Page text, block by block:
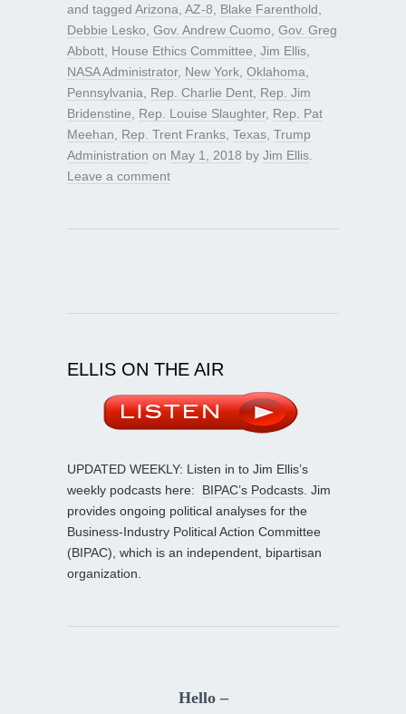
and tagged Arizona AZ-8 Blake Farenthold
Debbie Lesko Gov. Andrew Cuomo Gov. Greg
Abbott House Ethics Committee Jim Ellis
NASA Administrator, New York Oklahoma
Pennsylvania
Rep. Charlie Dent Rep. Jim
Bridenstine
Rep. Louise Slaughter, Rep. Pat
Meehan
Rep. Trent Franks Texas Trump
Administration on May 1, 2018 by Jim Ellis
Leave a comment
ELLIS ON THE AIR
UPDATED WEEKLY: Listen in to Jim Ellis’s
weekly podcasts here: BIPAC’s Podcasts . Jim
provides ongoing political analyses for the
Business-Industry Political Action Committee
(BIPAC), which is an independent, bipartisan
organization.
Hello –